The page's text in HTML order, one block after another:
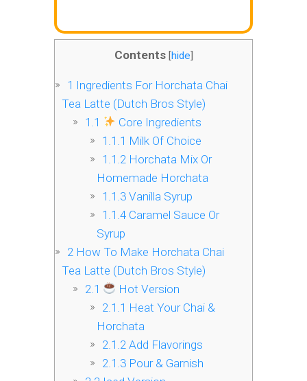
Contents [hide]
1 Ingredients For Horchata Chai
Tea Latte (Dutch Bros Style)
1.1
Core Ingredients
1.1.1 Milk Of Choice
1.1.2 Horchata Mix Or
Homemade Horchata
1.1.3 Vanilla Syrup
1.1.4 Caramel Sauce Or
Syrup
2 How To Make Horchata Chai
Tea Latte (Dutch Bros Style)
2.1
Hot Version
2.1.1 Heat Your Chai &
Horchata
2.1.2 Add Flavorings
2.1.3 Pour & Garnish